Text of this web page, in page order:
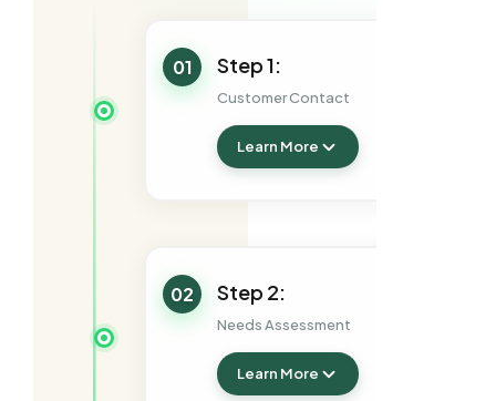
01 Step 1:
Customer Contact
Learn More
02 Step 2:
Needs Assessment
Learn More